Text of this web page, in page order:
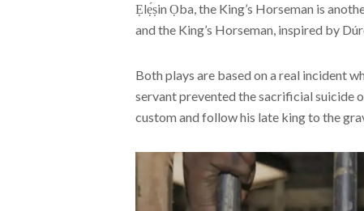
Ẹlẹ́ṣin Ọba, the King’s Horseman is
and the King’s Horseman, inspired by
Both plays are based on a real incident
servant prevented the sacrificial suicide
custom and follow his late king to the